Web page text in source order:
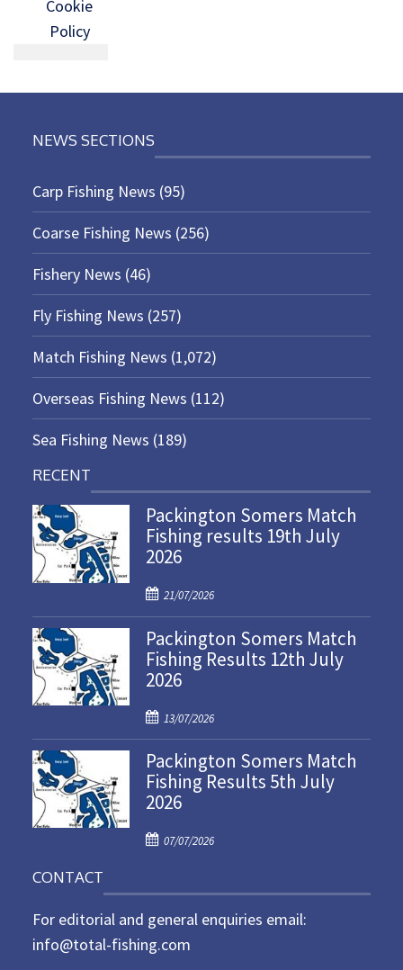
Cookie
Policy
NEWS SECTIONS
Carp Fishing News (95)
Coarse Fishing News (256)
Fishery News (46)
Fly Fishing News (257)
Match Fishing News (1,072)
Overseas Fishing News (112)
Sea Fishing News (189)
RECENT
Packington Somers Match
Fishing results 19th July
2026
P
o
s
t
e
o
n
21/07/2026
Packington Somers Match
Fishing Results 12th July
2026
P
o
s
t
e
o
13/07/2026
Packington Somers Match
Fishing Results 5th July
2026
P
t
e
d
07/07/2026
CONTACT
For editorial and general enquiries email:
info@total-fishing.com